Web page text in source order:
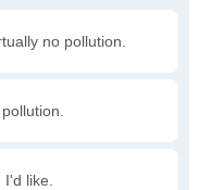
no pollution.
like.